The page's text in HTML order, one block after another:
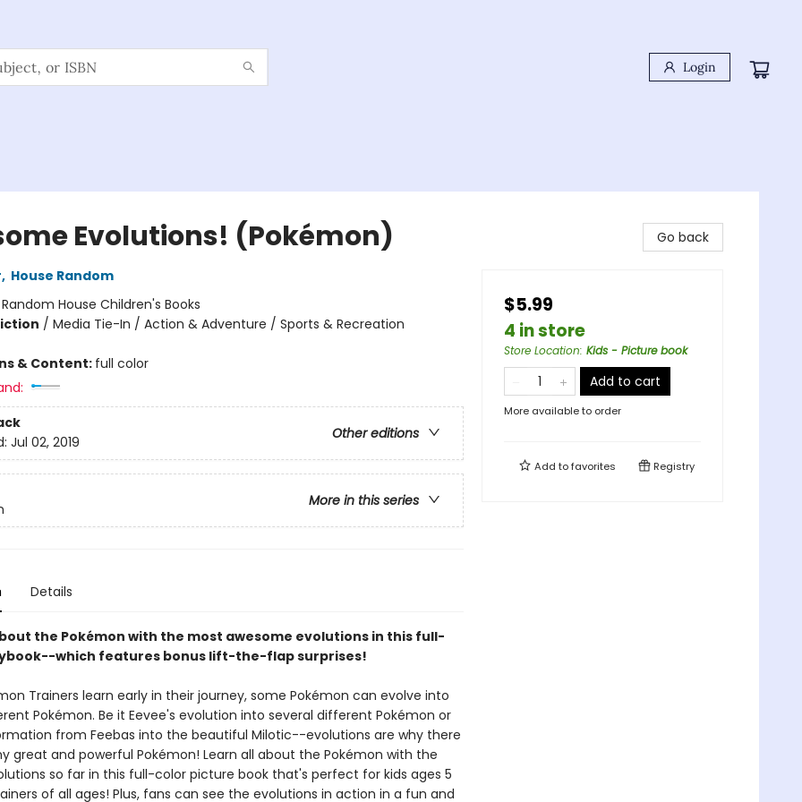
Login
Evolutions! (Pokémon)
, House Random
Random House Children's Books
/ Media Tie-In / Action & Adventure / Sports & Recreation
& Content: full color
Other editions
Jul 02, 2019
More in this series
Details
the Pokémon with the most awesome evolutions in this full-
which features bonus lift-the-flap surprises!
Trainers learn early in their journey, some Pokémon can evolve into
Pokémon. Be it Eevee's evolution into several different Pokémon or
from Feebas into the beautiful Milotic--evolutions are why there
great and powerful Pokémon! Learn all about the Pokémon with the
so far in this full-color picture book that's perfect for kids ages 5
of all ages! Plus, fans can see the evolutions in action in a fun and
Go back
$5.99
4 in store
Store Location: Kids - Picture book
Add to cart
More available to order
Add tofavorites Registry